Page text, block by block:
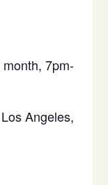
7pm-
Angeles,